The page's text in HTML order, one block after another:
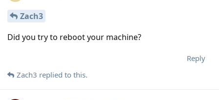
Zach3
Did you try to reboot your machine?
Reply
Zach3 replied to this.